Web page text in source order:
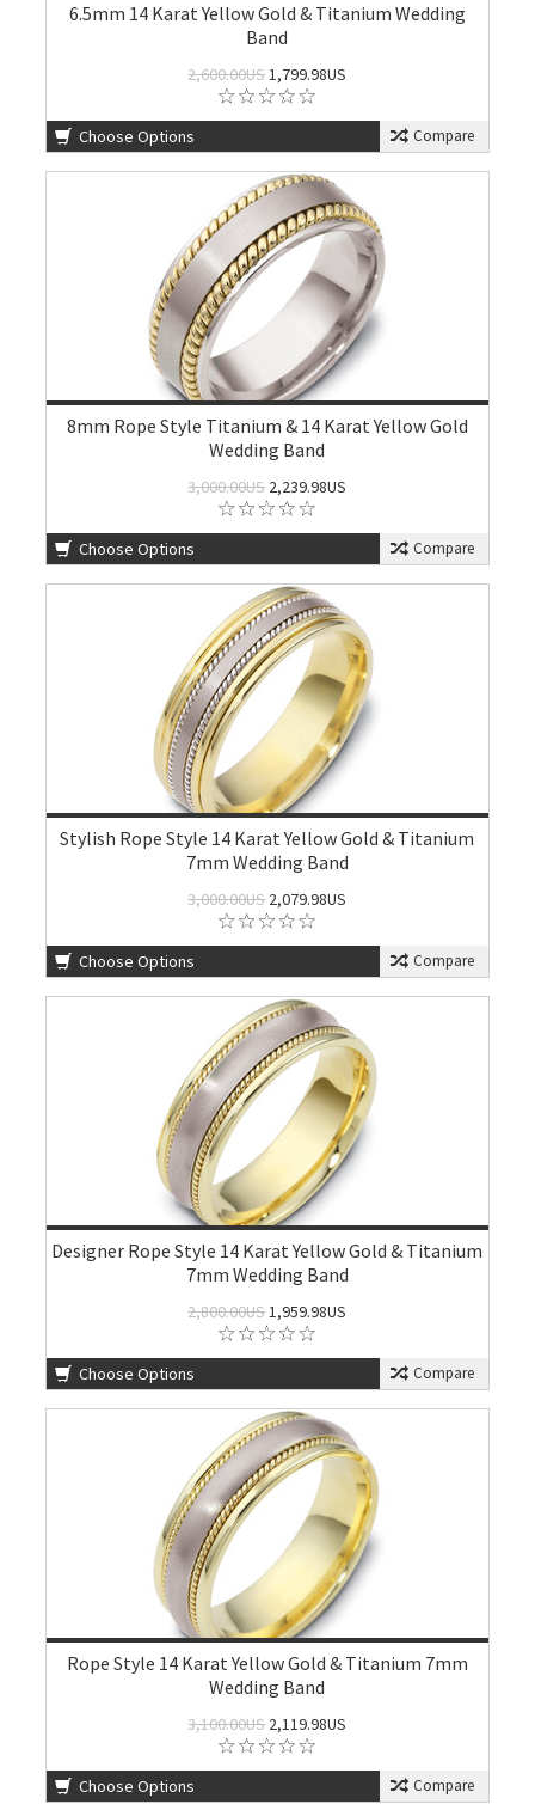
6.5mm 14 Karat Yellow Gold & Titanium Wedding
Band
2,600.00US1,799.98US
Choose Options Compare
8mm Rope Style Titanium & 14 Karat Yellow Gold
Wedding Band
3,000.00US2,239.98US
Choose Options Compare
Stylish Rope Style 14 Karat Yellow Gold & Titanium
7mm Wedding Band
3,000.00US2,079.98US
Choose Options Compare
Designer Rope Style 14 Karat Yellow Gold & Titanium
7mm Wedding Band
2,800.00US1,959.98US
Choose Options Compare
Rope Style 14 Karat Yellow Gold & Titanium 7mm
Wedding Band
3,100.00US2,119.98US
Choose Options Compare